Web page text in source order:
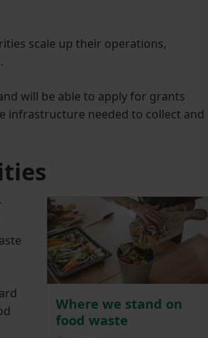
scale up their operations,
will be able to apply for grants
infrastructure needed to collect and
Where we stand on
food waste